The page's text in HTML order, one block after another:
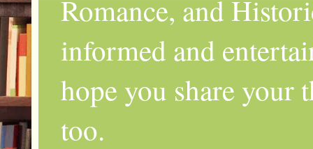
Romance, and
informed and
hope you share
too.